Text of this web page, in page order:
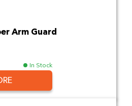
Arm Guard
In Stock